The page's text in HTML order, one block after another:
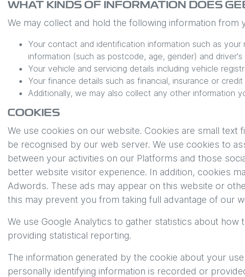
WHAT KINDS OF INFORMATION DOES
We may collect and hold the following information from
Your contact and identification information such as
information (such as postcode, age, gender) and driver's
Your vehicle and servicing details including vehicle
Your finance details such as financial, insurance or
Additionally, we may also collect any other information
COOKIES
We use cookies on our website. Cookies are small
be recognised by our web server. We use cookies to
between your activities on our Platforms and those
better website visitor experience. In addition, cookies
Adwords. These ads may appear on this website or
this may prevent you from taking full advantage of our
We use Google Analytics to gather statistics about
providing statistical reporting.
The information generated by the cookie about your
personally identifying information is recorded or